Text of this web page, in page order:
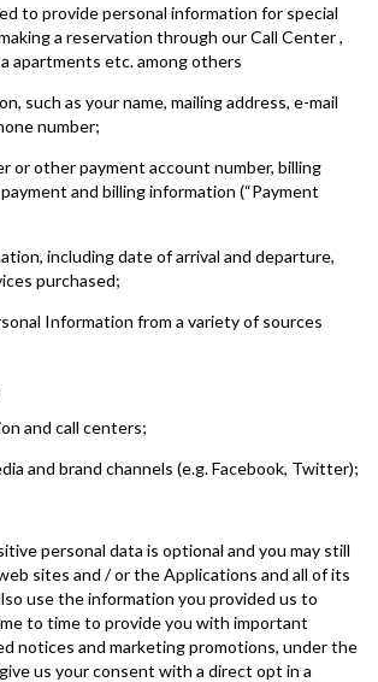
to provide personal information for special
a reservation through our Call Center ,
apartments etc. among others
such as your name, mailing address, e-mail
number;
or other payment account number, billing
and billing information (“Payment
including date of arrival and departure,
purchased;
Information from a variety of sources
and call centers;
and brand channels (e.g. Facebook, Twitter);
personal data is optional and you may still
sites and / or the Applications and all of its
use the information you provided us to
to time to provide you with important
notices and marketing promotions, under the
us your consent with a direct opt in a